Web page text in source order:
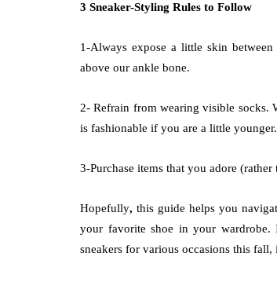
3 Sneaker-Styling Rules to Follow
1-Always expose a little skin
above our ankle bone.
2- Refrain from wearing visible socks.
is fashionable if you are a little younger.
3-Purchase items that you adore
Hopefully, this guide helps you
your favorite shoe in your
sneakers for various occasions this